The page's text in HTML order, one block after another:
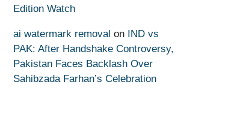
Edition Watch
ai watermark removal on IND vs
PAK: After Handshake Controversy,
Pakistan Faces Backlash Over
Sahibzada Farhan’s Celebration